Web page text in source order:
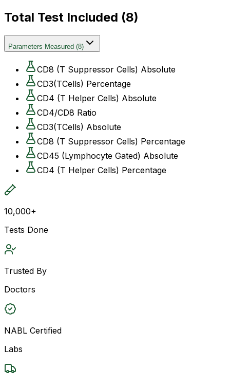
Total Test Included (8)
Parameters Measured (8)
CD8 (T Suppressor Cells) Absolute
CD3(TCells) Percentage
CD4 (T Helper Cells) Absolute
CD4/CD8 Ratio
CD3(TCells) Absolute
CD8 (T Suppressor Cells) Percentage
CD45 (Lymphocyte Gated) Absolute
CD4 (T Helper Cells) Percentage
10,000+
Tests Done
Trusted By
Doctors
NABL Certified
Labs